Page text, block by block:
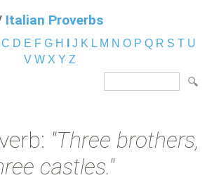
Italian Proverbs
C D E F G H J K L M N O P Q R S T U
V W X Y Z
"Three brothers,
castles."